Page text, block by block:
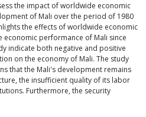
the impact of worldwide economic
of Mali over the period of 1980
the effects of worldwide economic
economic performance of Mali since
indicate both negative and positive
on the economy of Mali. The study
that the Mali's development remains
the insufficient quality of its labor
Furthermore, the security